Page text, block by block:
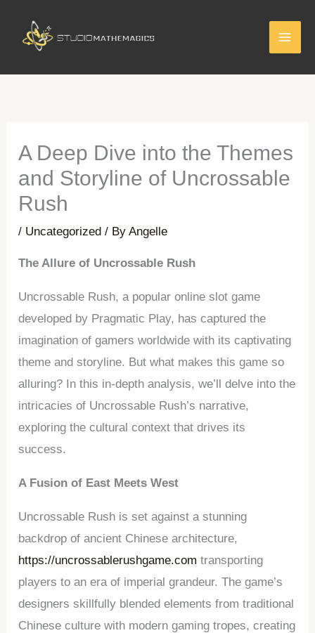
content
A Deep Dive into the Themes
and Storyline of Uncrossable
Rush
/ Uncategorized / ByAngelle
The Allure of Uncrossable Rush
Uncrossable Rush, a popular online slot game
developed by Pragmatic Play, has captured the
imagination of gamers worldwide with its captivating
theme and storyline. But what makes this game so
alluring? In this in-depth analysis, we’ll delve into the
intricacies of Uncrossable Rush’s narrative,
exploring the cultural context that drives its
success.
A Fusion of East Meets West
Uncrossable Rush is set against a stunning
backdrop of ancient Chinese architecture,
https://uncrossablerushgame.com transporting
players to an era of imperial grandeur. The game’s
designers skillfully blended elements from traditional
Chinese culture with modern gaming tropes, creating